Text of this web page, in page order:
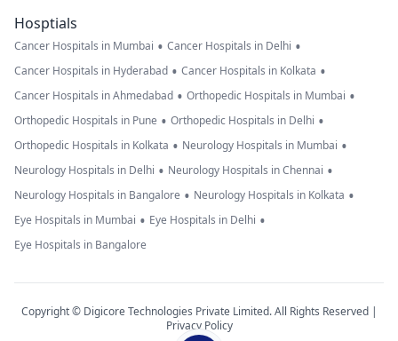
Hosptials
Cancer Hospitals in Mumbai • Cancer Hospitals in Delhi •
Cancer Hospitals in Hyderabad • Cancer Hospitals in Kolkata •
Cancer Hospitals in Ahmedabad • Orthopedic Hospitals in Mumbai •
Orthopedic Hospitals in Pune • Orthopedic Hospitals in Delhi •
Orthopedic Hospitals in Kolkata • Neurology Hospitals in Mumbai •
Neurology Hospitals in Delhi • Neurology Hospitals in Chennai •
Neurology Hospitals in Bangalore • Neurology Hospitals in Kolkata •
Eye Hospitals in Mumbai • Eye Hospitals in Delhi •
Eye Hospitals in Bangalore
Copyright © Digicore Technologies Private Limited. All Rights Reserved |
Privacy Policy